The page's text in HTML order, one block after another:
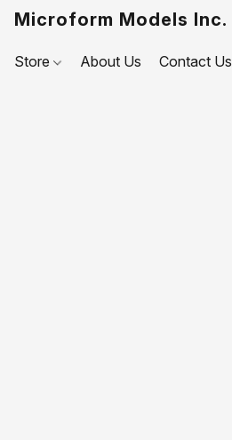
Microform Models Inc.
Store About Us Contact Us